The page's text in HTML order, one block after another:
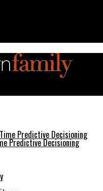
Predictive Decisioning